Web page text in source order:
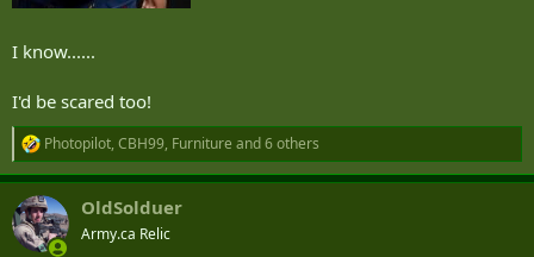
I know......
I'd be scared too!
R
e
a
c
t
i
Photopilot, CBH99, Furniture and 6 others
OldSolduer
Army.ca Relic